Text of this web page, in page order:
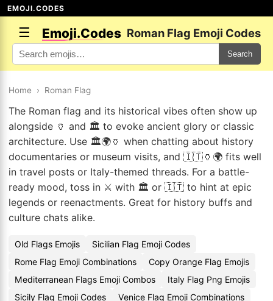
EMOJI.CODES
☰ Emoji.Codes Roman Flag Emoji Codes
Search
Home › Roman Flag
The Roman flag and its historical vibes often show up
alongside 🏺 and 🏛️ to evoke ancient glory or classic
architecture. Use 🏛️🌍🏺 when chatting about history
documentaries or museum visits, and 🇮🇹🏺🌍 fits well
in travel posts or Italy-themed threads. For a battle-
ready mood, toss in ⚔️ with 🏛️ or 🇮🇹 to hint at epic
legends or reenactments. Great for history buffs and
culture chats alike.
Old Flags Emojis
Sicilian Flag Emoji Codes
Rome Flag Emoji Combinations
Copy Orange Flag Emojis
Mediterranean Flags Emoji Combos
Italy Flag Png Emojis
Sicily Flag Emoji Codes
Venice Flag Emoji Combinations